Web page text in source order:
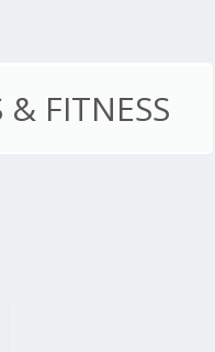
& FITNESS